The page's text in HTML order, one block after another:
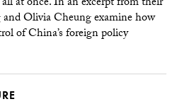
and Olivia Cheung examine how
of China’s foreign policy